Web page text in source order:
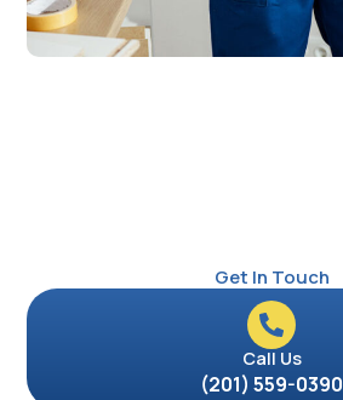
Get In Touch
Call Us
(201) 559-0390